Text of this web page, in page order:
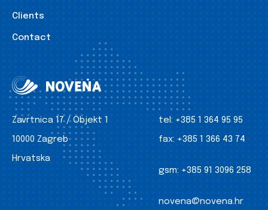
Clients
Contact
Zavrtnica 17 / Objekt 1
10000 Zagreb
Hrvatska
tel: +385 1 364 95 95
fax: +385 1 366 43 74
gsm: +385 91 3096 258
novena@novena.hr